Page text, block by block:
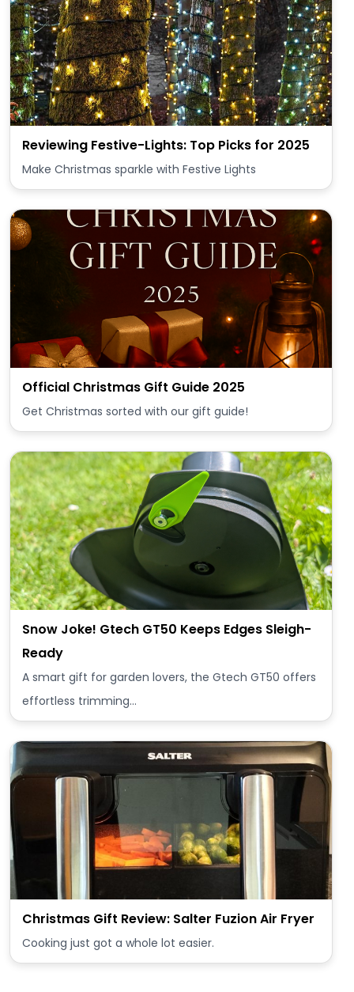
Reviewing Festive-Lights: Top Picks for 2025
Make Christmas sparkle with Festive Lights
Official Christmas Gift Guide 2025
Get Christmas sorted with our gift guide!
Snow Joke! Gtech GT50 Keeps Edges Sleigh-
Ready
A smart gift for garden lovers, the Gtech GT50 offers
effortless trimming…
Christmas Gift Review: Salter Fuzion Air Fryer
Cooking just got a whole lot easier.